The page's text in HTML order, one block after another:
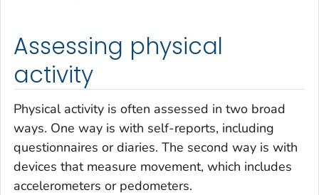
Assessing physical
activity
Physical activity is often assessed in two broad
ways. One way is with self-reports, including
questionnaires or diaries. The second way is with
devices that measure movement, which includes
accelerometers or pedometers.